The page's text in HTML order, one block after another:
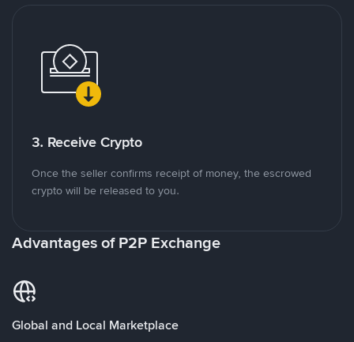
3. Receive Crypto
Once the seller confirms receipt of money, the escrowed
crypto will be released to you.
Advantages of P2P Exchange
Global and Local Marketplace